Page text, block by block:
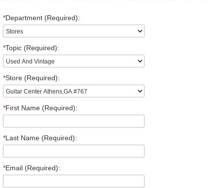
*Department (Required):
*Topic (Required):
*Store (Required):
*First Name (Required):
*Last Name (Required):
*Email (Required):